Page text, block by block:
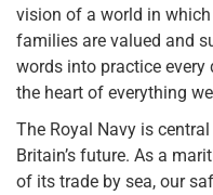
vision of a world in
families are valued and
words into practice
the heart of everything
The Royal Navy is
Britain’s future. As a
of its trade by sea, our